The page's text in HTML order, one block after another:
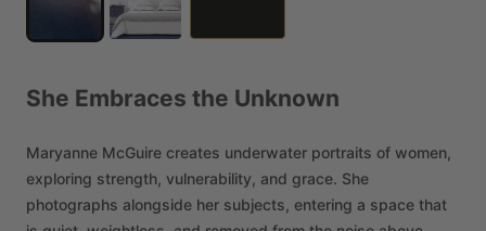
She Embraces the Unknown
Maryanne McGuire creates underwater portraits of women,
exploring strength, vulnerability, and grace. She
photographs alongside her subjects, entering a space that